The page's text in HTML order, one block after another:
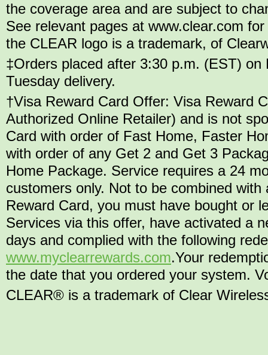
the coverage area and are subject to
See relevant pages at www.clear.com
the CLEAR logo is a trademark, of
‡Orders placed after 3:30 p.m. (EST)
Tuesday delivery.
†Visa Reward Card Offer: Visa Reward
Authorized Online Retailer) and is not
Card with order of Fast Home, Faster
with order of any Get 2 and Get 3
Home Package. Service requires a 24
customers only. Not to be combined
Reward Card, you must have bought or
Services via this offer, have activated a
days and complied with the following
www.myclearrewards.com.Your
the date that you ordered your system.
CLEAR® is a trademark of Clear